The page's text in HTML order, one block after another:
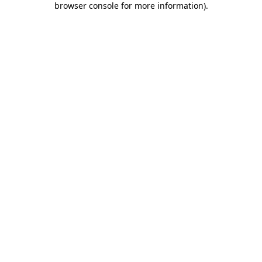
browser console for more information).